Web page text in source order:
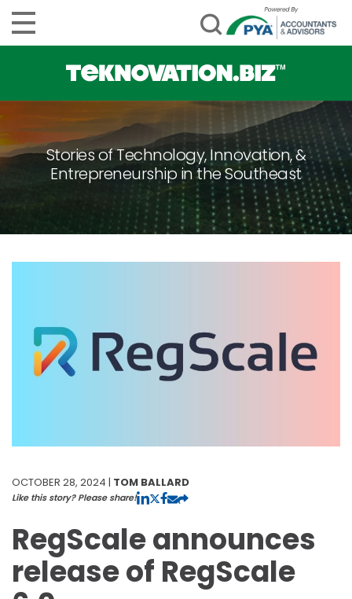
Stories of Technology, Innovation, &
Entrepreneurship in the Southeast
OCTOBER 28, 2024 | TOM BALLARD
Like this story? Please share!
RegScale announces
release of RegScale